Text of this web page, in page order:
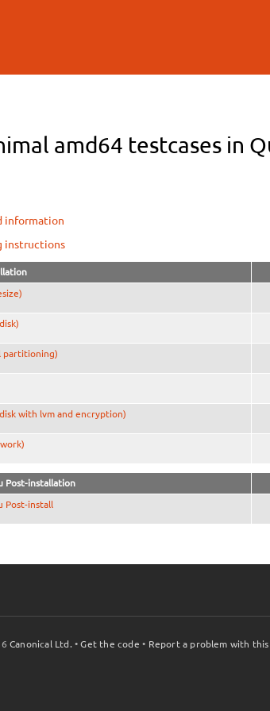
amd64 testcases in
information
instructions
partitioning)
with lvm and encryption)
Post-installation
Post-install
Canonical Ltd. •Get the code • Report a problem with